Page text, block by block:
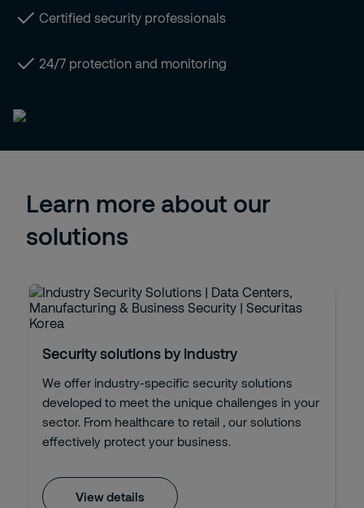
Certified security professionals
24/7 protection and monitoring
Learn more about our
solutions
Security solutions by industry
We offer industry-specific security solutions
developed to meet the unique challenges in your
sector. From healthcare to retail , our solutions
effectively protect your business.
View details